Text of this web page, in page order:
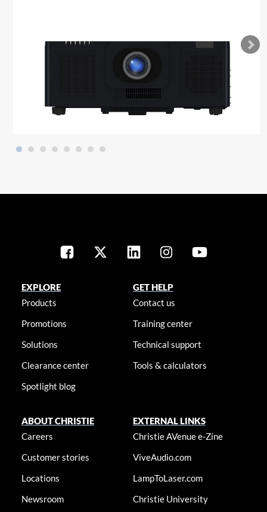
EXPLORE
Products
Promotions
Solutions
Clearance center
Spotlight blog
GET HELP
Contact us
Training center
Technical support
Tools & calculators
ABOUT CHRISTIE
Careers
Customer stories
Locations
Newsroom
EXTERNAL LINKS
Christie AVenue e-Zine
ViveAudio.com
LampToLaser.com
Christie University